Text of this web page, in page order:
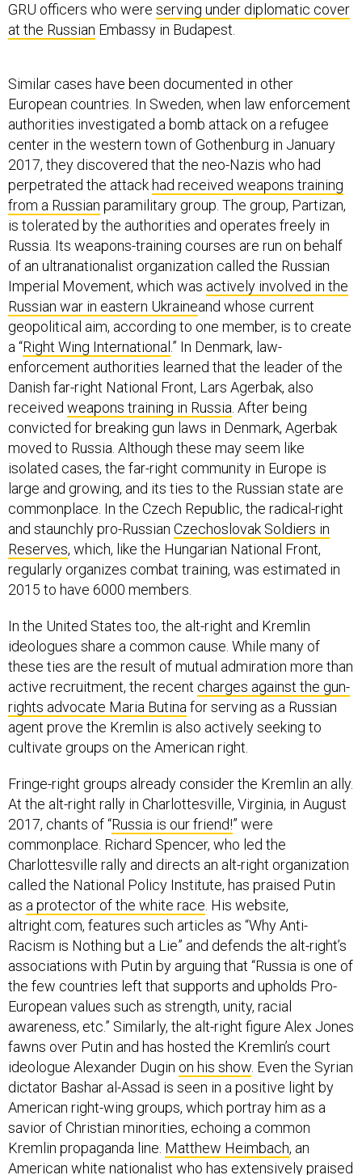
GRU officers who were serving under diplomatic cover
at the Russian Embassy in Budapest.
Similar cases have been documented in other
European countries. In Sweden, when law enforcement
authorities investigated a bomb attack on a refugee
center in the western town of Gothenburg in January
2017, they discovered that the neo-Nazis who had
perpetrated the attack had received weapons training
from a Russian paramilitary group. The group, Partizan,
is tolerated by the authorities and operates freely in
Russia. Its weapons-training courses are run on behalf
of an ultranationalist organization called the Russian
Imperial Movement, which was actively involved in the
Russian war in eastern Ukraineand whose current
geopolitical aim, according to one member, is to create
a “Right Wing International .” In Denmark, law-
enforcement authorities learned that the leader of the
Danish far-right National Front, Lars Agerbak, also
received weapons training in Russia. After being
convicted for breaking gun laws in Denmark, Agerbak
moved to Russia. Although these may seem like
isolated cases, the far-right community in Europe is
large and growing, and its ties to the Russian state are
commonplace. In the Czech Republic, the radical-right
and staunchly pro-Russian Czechoslovak Soldiers in
Reserves, which, like the Hungarian National Front,
regularly organizes combat training, was estimated in
2015 to have 6000 members.
In the United States too, the alt-right and Kremlin
ideologues share a common cause. While many of
these ties are the result of mutual admiration more than
active recruitment, the recent charges against the gun-
rights advocate Maria Butinafor serving as a Russian
agent prove the Kremlin is also actively seeking to
cultivate groups on the American right.
Fringe-right groups already consider the Kremlin an ally.
At the alt-right rally in Charlottesville, Virginia, in August
2017, chants of “Russia is our friend!” were
commonplace. Richard Spencer, who led the
Charlottesville rally and directs an alt-right organization
called the National Policy Institute, has praised Putin
as a protector of the white race. His website,
altright.com, features such articles as “Why Anti-
Racism is Nothing but a Lie” and defends the alt-right’s
associations with Putin by arguing that “Russia is one of
the few countries left that supports and upholds Pro-
European values such as strength, unity, racial
awareness, etc.” Similarly, the alt-right figure Alex Jones
fawns over Putin and has hosted the Kremlin’s court
ideologue Alexander Dugin on his show. Even the Syrian
dictator Bashar al-Assad is seen in a positive light by
American right-wing groups, which portray him as a
savior of Christian minorities, echoing a common
Kremlin propaganda line. Matthew Heimbach, an
American white nationalist who has extensively praised